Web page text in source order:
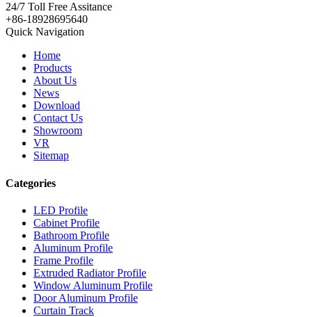
24/7 Toll Free Assitance
+86-18928695640
Quick Navigation
Home
Products
About Us
News
Download
Contact Us
Showroom
VR
Sitemap
Categories
LED Profile
Cabinet Profile
Bathroom Profile
Aluminum Profile
Frame Profile
Extruded Radiator Profile
Window Aluminum Profile
Door Aluminum Profile
Curtain Track